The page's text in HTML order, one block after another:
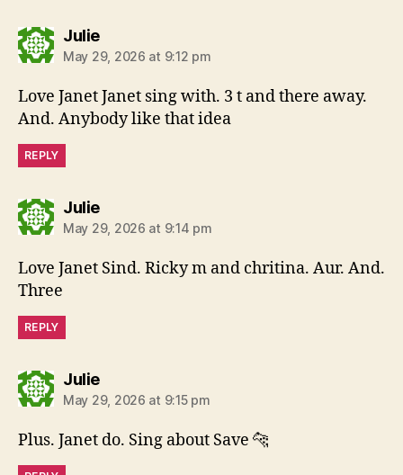
Juliesays:
May 29, 2026 at 9:12 pm
Love Janet Janet sing with. 3 t and there away.
And. Anybody like that idea
REPLY
Juliesays:
May 29, 2026 at 9:14 pm
Love Janet Sind. Ricky m and chritina. Aur. And.
Three
REPLY
Juliesays:
May 29, 2026 at 9:15 pm
Plus. Janet do. Sing about Save 🐆